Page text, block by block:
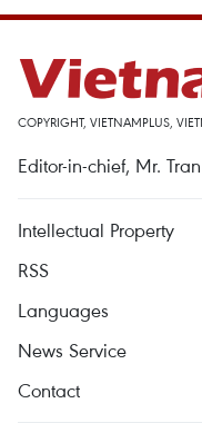
COPYRIGHT, VIETNAMPLUS,
Editor-in-chief, Mr.
Intellectual Property
RSS
Languages
News Service
Contact